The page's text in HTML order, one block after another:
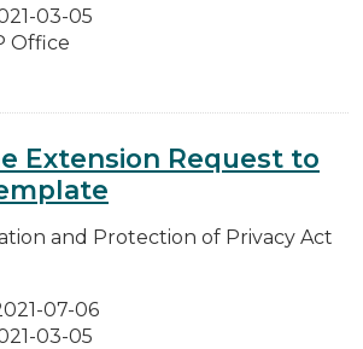
03-05
Office
Extension Request to
and Protection of Privacy Act
07-06
03-05